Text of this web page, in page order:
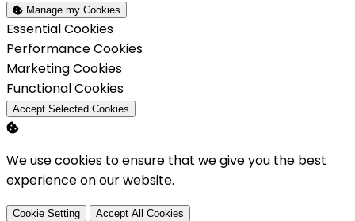
Manage my Cookies
Enable
Essential Cookies
Enable
Performance Cookies
Enable
Marketing Cookies
Enable
Functional Cookies
Accept Selected Cookies
We use cookies to ensure that we give you the best
experience on our website.
Cookie Setting Accept All Cookies